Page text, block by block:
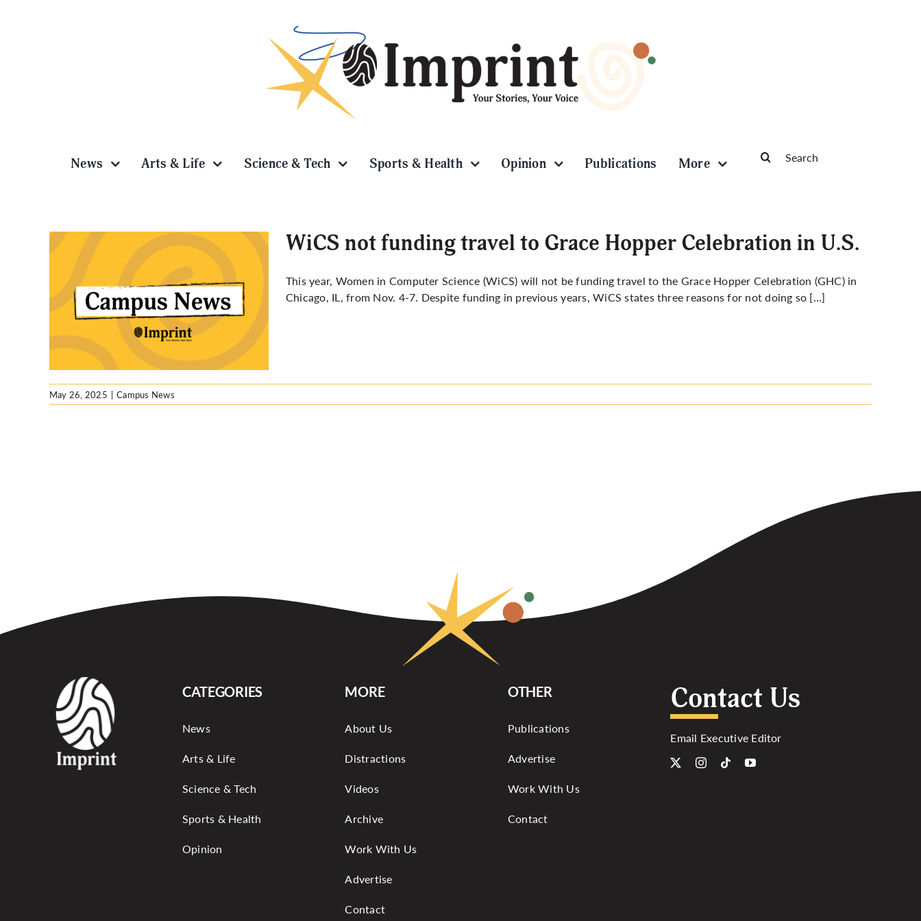
News Arts & Life Science & Tech Sports & Health Opinion Publications More
for:
WiCS not funding travel to Grace Hopper Celebration in U.S.
This year, Women in Computer Science (WiCS) will not be funding travel to the Grace Hopper Celebration (GHC) in
Chicago, IL, from Nov. 4-7. Despite funding in previous years, WiCS statesthree reasons for not doing so […]
May 26, 2025 | Campus News
CATEGORIES
News
Arts & Life
Science & Tech
Sports & Health
Opinion
MORE
About Us
Distractions
Videos
Archive
Work With Us
Advertise
Contact
OTHER
Publications
Advertise
Work With Us
Contact
Contact Us
Email Executive Editor